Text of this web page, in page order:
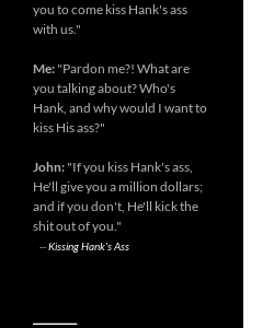
you to come kiss Hank's ass
with us."
Me: "Pardon me?! What are
you talking about? Who's
Hank, and why would I want to
kiss His ass?"
John: "If you kiss Hank's ass,
He'll give you a million dollars;
and if you don't, He'll kick the
shit out of you."
--Kissing Hank's Ass